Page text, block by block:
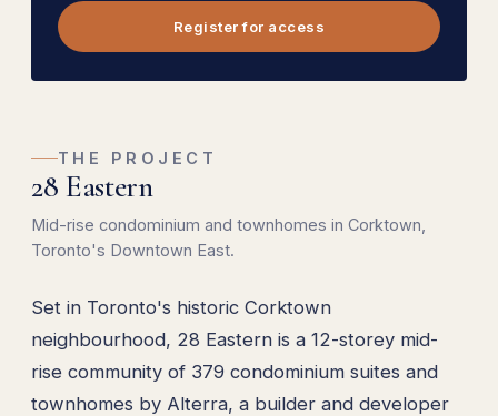
Register for access
THE PROJECT
28 Eastern
Mid-rise condominium and townhomes in Corktown,
Toronto's Downtown East.
Set in Toronto's historic Corktown
neighbourhood, 28 Eastern is a 12-storey mid-
rise community of 379 condominium suites and
townhomes by Alterra, a builder and developer